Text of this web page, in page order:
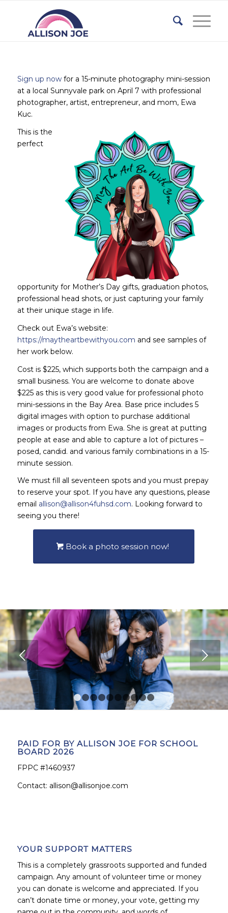
Sign up nowfor a 15-minute photography mini-session
at a local Sunnyvale park on April 7 with professional
photographer, artist, entrepreneur, and mom, Ewa
Kuc.
This is the
perfect
opportunity for Mother’s Day gifts, graduation photos,
professional head shots, or just capturing your family
at their unique stage in life.
Check out Ewa’s website:
https://maytheartbewithyou.com and see samples of
her work below.
Cost is $225, which supports both the campaign and a
small business. You are welcome to donate above
$225 as this is very good value for professional photo
mini-sessions in the Bay Area. Base price includes 5
digital images with option to purchase additional
images or products from Ewa. She is great at putting
people at ease and able to capture a lot of pictures –
posed, candid. and various family combinations in a 15-
minute session.
We must fill all seventeen spots and you must prepay
to reserve your spot. If you have any questions, please
email allison@allison4fuhsd.com. Looking forward to
seeing you there!
Book a photo session now!
Next
1 2 3 4 5 6 7 8 9 10
PAID FOR BY ALLISON JOE FOR SCHOOL
BOARD 2026
FPPC #1460937
Contact: allison@allisonjoe.com
YOUR SUPPORT MATTERS
This is a completely grassroots supported and funded
campaign. Any amount of volunteer time or money
you can donate is welcome and appreciated. If you
can’t donate time or money, your vote, getting my